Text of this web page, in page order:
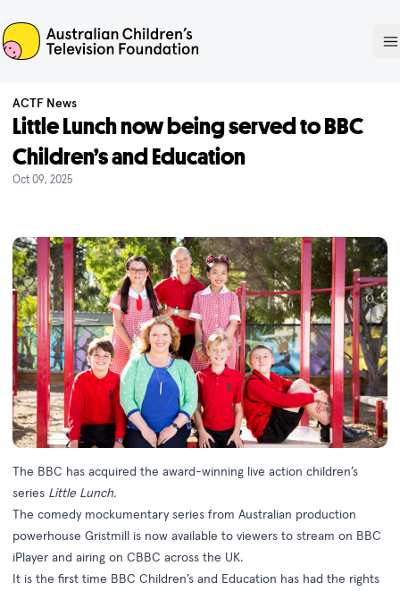
ACTF
ACTF News
Little Lunch now being served to BBC
Children’s and Education
Oct 09, 2025
The BBC has acquired the award-winning live action children’s
series Little Lunch.
The comedy mockumentary series from Australian production
powerhouse Gristmill is now available to viewers to stream on BBC
iPlayer and airing on CBBC across the UK.
It is the first time BBC Children’s and Education has had the rights